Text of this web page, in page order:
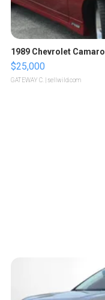
1989 Chevrolet Camaro
$25,000
GATEWAY C. | sellwild.com